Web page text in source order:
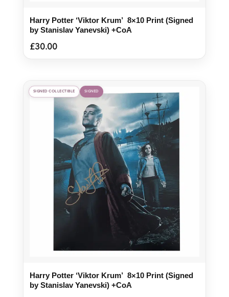
Harry Potter ‘Viktor Krum’ 8×10 Print (Signed
by Stanislav Yanevski) +CoA
£30.00
SIGNED COLLECTIBLE SIGNED
Harry Potter ‘Viktor Krum’ 8×10 Print (Signed
by Stanislav Yanevski) +CoA